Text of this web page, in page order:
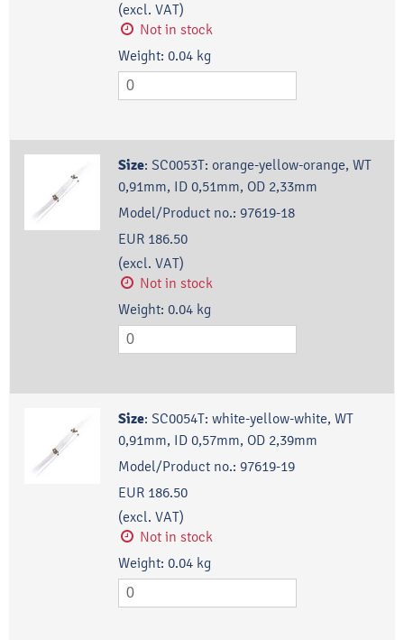
(excl. VAT)
Not in stock
Weight: 0.04 kg
Size: SC0053T: orange-yellow-orange, WT
0,91mm, ID 0,51mm, OD 2,33mm
Model/Product no.: 97619-18
EUR 186.50
(excl. VAT)
Not in stock
Weight: 0.04 kg
Size: SC0054T: white-yellow-white, WT
0,91mm, ID 0,57mm, OD 2,39mm
Model/Product no.: 97619-19
EUR 186.50
(excl. VAT)
Not in stock
Weight: 0.04 kg